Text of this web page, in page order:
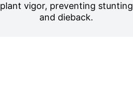
plant vigor, preventing stunting
and dieback.